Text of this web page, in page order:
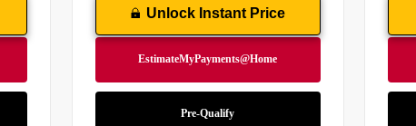
Unlock Instant Price